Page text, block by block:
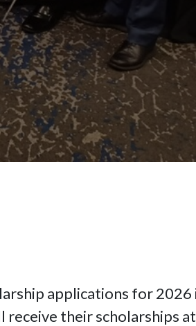
applications for 2026
their scholarships